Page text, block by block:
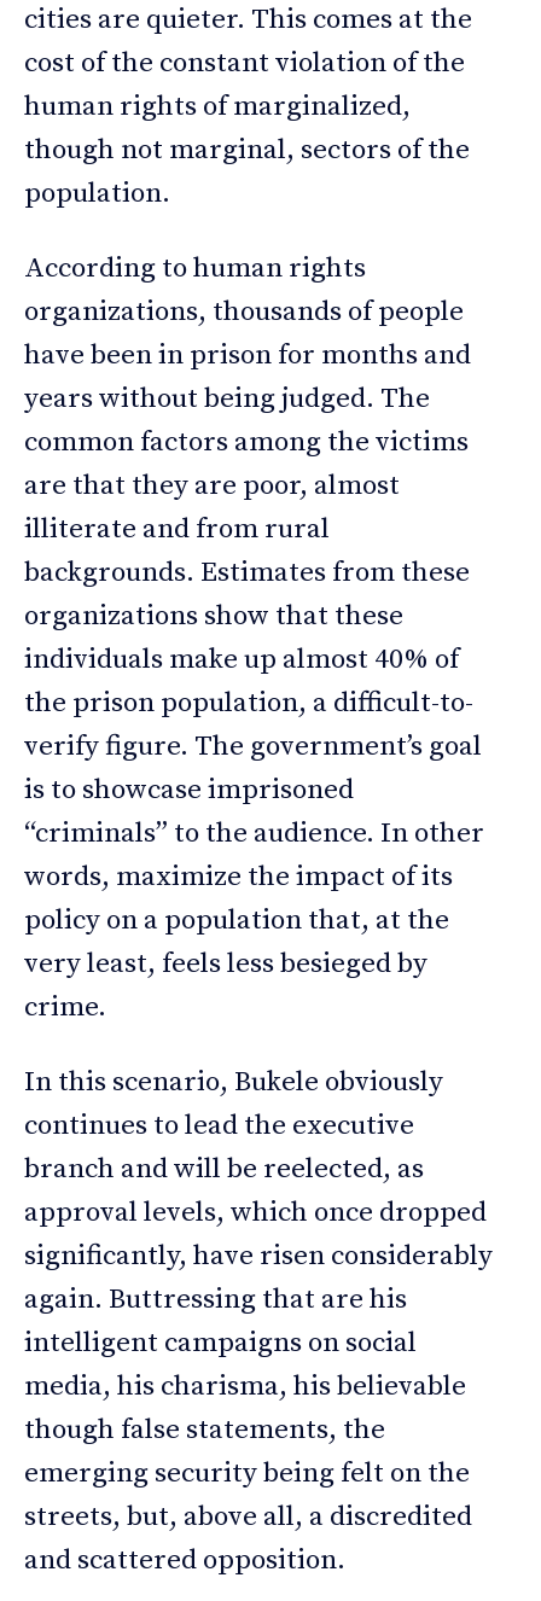
cities are quieter. This comes at the
cost of the constant violation of the
human rights of marginalized,
though not marginal, sectors of the
population.
According to human rights
organizations, thousands of people
have been in prison for months and
years without being judged. The
common factors among the victims
are that they are poor, almost
illiterate and from rural
backgrounds. Estimates from these
organizations show that these
individuals make up almost 40% of
the prison population, a difficult-to-
verify figure. The government’s goal
is to showcase imprisoned
“criminals” to the audience. In other
words, maximize the impact of its
policy on a population that, at the
very least, feels less besieged by
crime.
In this scenario, Bukele obviously
continues to lead the executive
branch and will be reelected, as
approval levels, which once dropped
significantly, have risen considerably
again. Buttressing that are his
intelligent campaigns on social
media, his charisma, his believable
though false statements, the
emerging security being felt on the
streets, but, above all, a discredited
and scattered opposition.